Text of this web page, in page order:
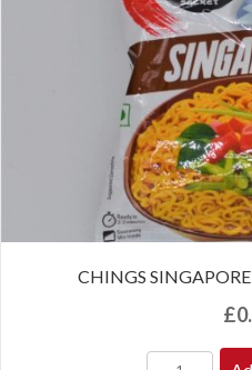
CHINGS
£